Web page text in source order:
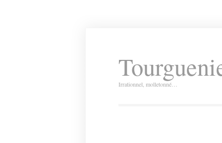
Irrationnel, molletonné…